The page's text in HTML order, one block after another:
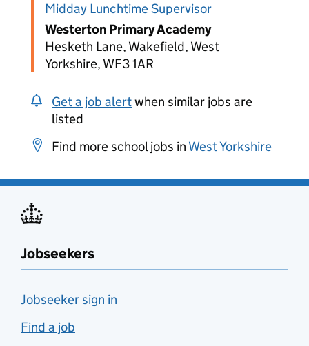
Midday Lunchtime Supervisor
Westerton Primary Academy
Hesketh Lane, Wakefield, West
Yorkshire, WF3 1AR
Get a job alertwhen similar jobs are
listed
Find more school jobs in West Yorkshire
Jobseekers
Jobseeker sign in
Find a job